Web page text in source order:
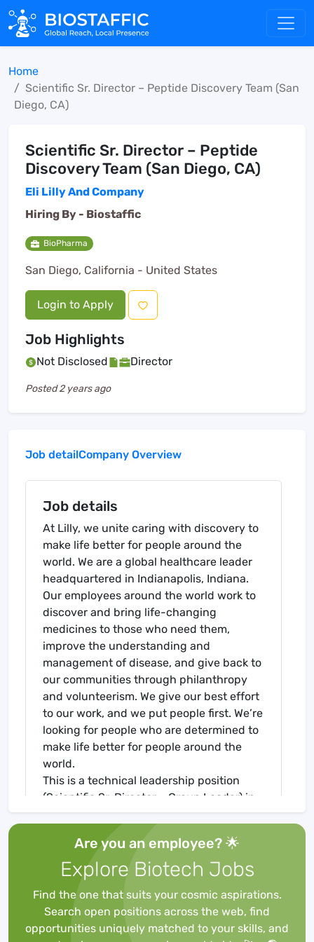
Home
Scientific Sr. Director – Peptide Discovery Team (San
Diego, CA)
Scientific Sr. Director – Peptide
Discovery Team (San Diego, CA)
Eli Lilly And Company
Hiring By - Biostaffic
BioPharma
San Diego, California - United States
Login to Apply
Job Highlights
Not Disclosed Director
Posted2 years ago
Job detailCompany Overview
Job details
At Lilly, we unite caring with discovery to
make life better for people around the
world. We are a global healthcare leader
headquartered in Indianapolis, Indiana.
Our employees around the world work to
discover and bring life-changing
medicines to those who need them,
improve the understanding and
management of disease, and give back to
our communities through philanthropy
and volunteerism. We give our best effort
to our work, and we put people first. We’re
looking for people who are determined to
make life better for people around the
world.
This is a technical leadership position
(Scientific Sr. Director – Group Leader) in
Biotechnology Discovery Research in San
Diego. The individual will lead a team of
scientists that utilize multiple peptide
discovery platforms (e.g. diverse peptide
libraries, including phage display and in
vitro translated peptide libraries) to
identify functionally active peptides for a
Are you an employee? 🌟
Explore Biotech Jobs
Find the one that suits your cosmic aspirations.
Search open positions across the web, find
opportunities uniquely matched to your skills, and